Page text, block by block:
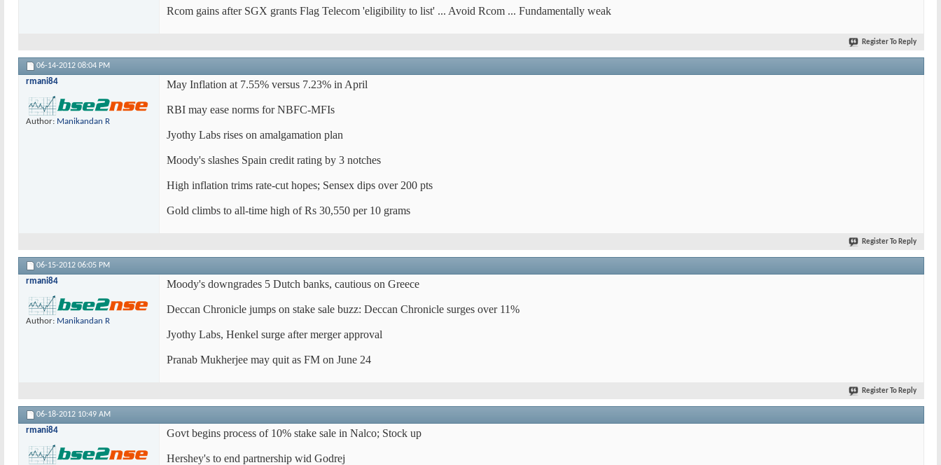
Rcom gains after SGX grants Flag Telecom 'eligibility to list' ... Avoid Rcom ... Fundamentally weak
Register To Reply
06-14-2012 08:04 PM
rmani84
Author: Manikandan R
May Inflation at 7.55% versus 7.23% in April
RBI may ease norms for NBFC-MFIs
Jyothy Labs rises on amalgamation plan
Moody's slashes Spain credit rating by 3 notches
High inflation trims rate-cut hopes; Sensex dips over 200 pts
Gold climbs to all-time high of Rs 30,550 per 10 grams
Register To Reply
06-15-2012 06:05 PM
rmani84
Author: Manikandan R
Moody's downgrades 5 Dutch banks, cautious on Greece
Deccan Chronicle jumps on stake sale buzz: Deccan Chronicle surges over 11%
Jyothy Labs, Henkel surge after merger approval
Pranab Mukherjee may quit as FM on June 24
Register To Reply
06-18-2012 10:49 AM
rmani84 Govt begins process of 10% stake sale in Nalco; Stock up
Hershey's to end partnership wid Godrej